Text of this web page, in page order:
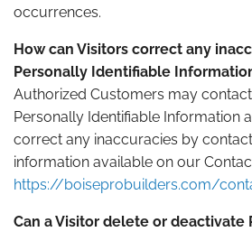
occurrences.
How can Visitors correct any
Personally Identifiable
Authorized Customers may
Personally Identifiable Information
correct any inaccuracies by
information available on our
https://boiseprobuilders.com/
Can a Visitor delete or deactivate